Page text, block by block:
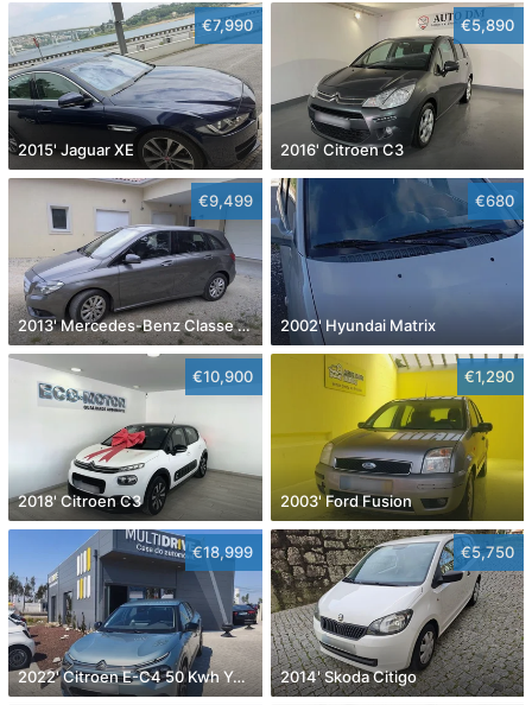
€7,990
2015' Jaguar XE
€5,890
2016' Citroen C3
€9,499
2013' Mercedes-Benz Classe B Cdi Style Aut.
€680
2002' Hyundai Matrix
€10,900
2018' Citroen C3
€1,290
2003' Ford Fusion
€18,999
2022' Citroen E-C4 50 Kwh You!
€5,750
2014' Skoda Citigo